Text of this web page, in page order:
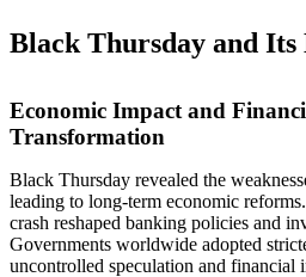
Black Thursday and Its
Economic Impact and
Transformation
Black Thursday revealed the
leading to long-term economic
crash reshaped banking policies and
Governments worldwide adopted
uncontrolled speculation and financial